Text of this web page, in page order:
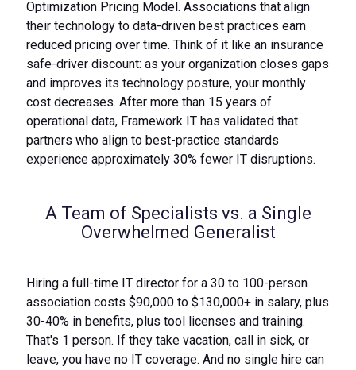
Optimization Pricing Model. Associations that align
their technology to data-driven best practices earn
reduced pricing over time. Think of it like an insurance
safe-driver discount: as your organization closes gaps
and improves its technology posture, your monthly
cost decreases. After more than 15 years of
operational data, Framework IT has validated that
partners who align to best-practice standards
experience approximately 30% fewer IT disruptions.
A Team of Specialists vs. a Single
Overwhelmed Generalist
Hiring a full-time IT director for a 30 to 100-person
association costs $90,000 to $130,000+ in salary, plus
30-40% in benefits, plus tool licenses and training.
That's 1 person. If they take vacation, call in sick, or
leave, you have no IT coverage. And no single hire can